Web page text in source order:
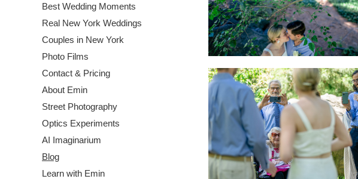
Best Wedding Moments
Real New York Weddings
Couples in New York
Photo Films
Contact & Pricing
About Emin
Street Photography
Optics Experiments
AI Imaginarium
Blog
Learn with Emin